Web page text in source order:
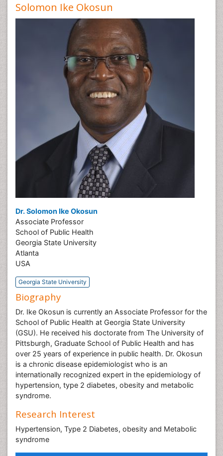
Solomon Ike Okosun
Dr. Solomon Ike Okosun
Associate Professor
School of Public Health
Georgia State University
Atlanta
USA
Georgia State University
Biography
Dr. Ike Okosun is currently an Associate Professor for the
School of Public Health at Georgia State University
(GSU). He received his doctorate from The University of
Pittsburgh, Graduate School of Public Health and has
over 25 years of experience in public health. Dr. Okosun
is a chronic disease epidemiologist who is an
internationally recognized expert in the epidemiology of
hypertension, type 2 diabetes, obesity and metabolic
syndrome.
Research Interest
Hypertension, Type 2 Diabetes, obesity and Metabolic
syndrome